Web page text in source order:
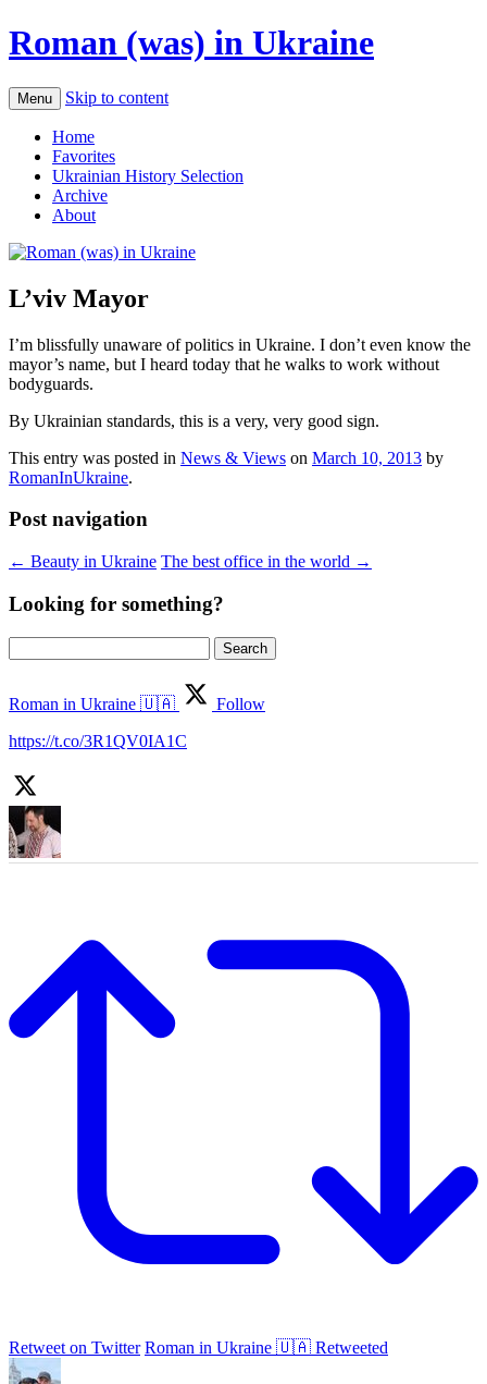
Roman (was) in Ukraine
Menu Skip to content
Home
Favorites
Ukrainian History Selection
Archive
About
L’viv Mayor
I’m blissfully unaware of politics in Ukraine. I don’t even know the
mayor’s name, but I heard today that he walks to work without
bodyguards.
By Ukrainian standards, this is a very, very good sign.
This entry was posted in News & Views on March 10, 2013 by
RomanInUkraine.
Post navigation
← Beauty in Ukraine The best office in the world →
Looking for something?
for:
Roman in Ukraine 🇺🇦
Follow
https://t.co/3R1QV0IA1C
Retweet on Twitter Roman in Ukraine 🇺🇦 Retweeted